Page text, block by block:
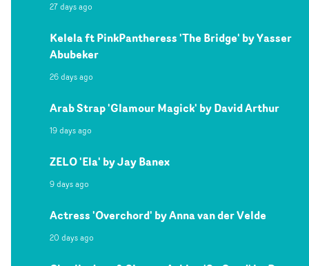
27 days ago
Kelela ft PinkPantheress 'The Bridge' by Yasser
Abubeker
26 days ago
Arab Strap 'Glamour Magick' by David Arthur
19 days ago
ZELO 'Ela' by Jay Banex
9 days ago
Actress 'Overchord' by Anna van der Velde
20 days ago